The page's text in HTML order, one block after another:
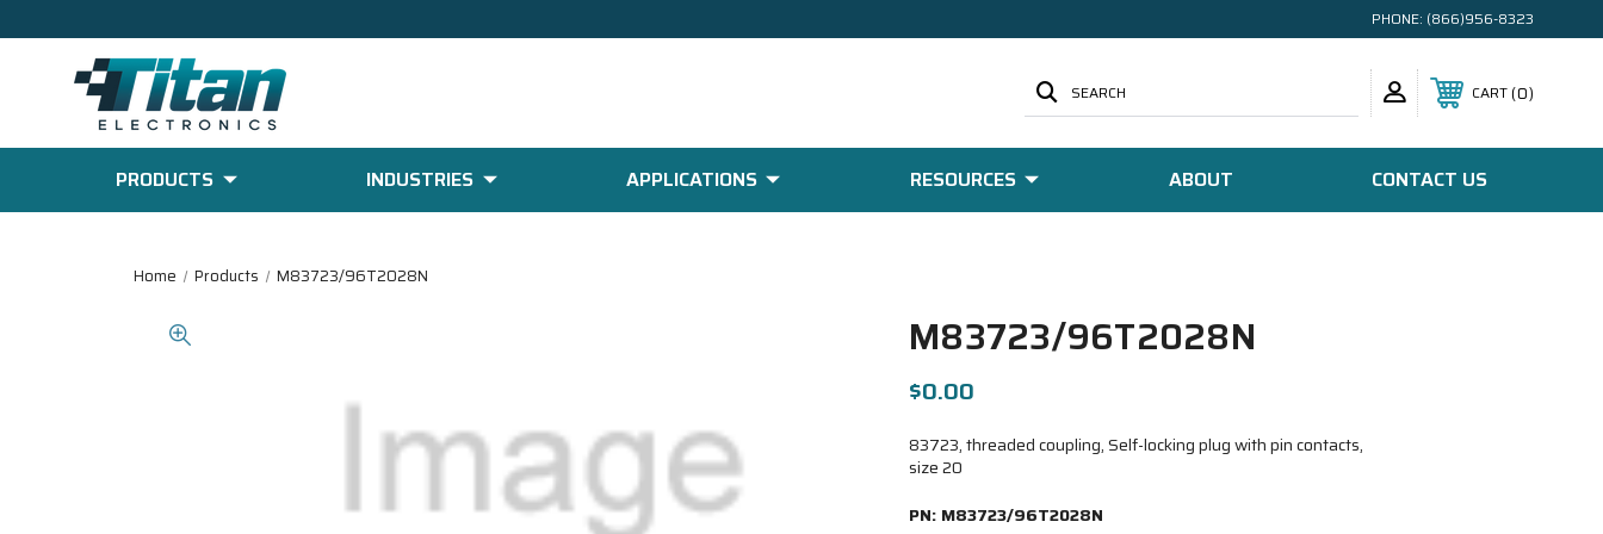
PHONE: (866)956-8323
SEARCH CART 0
PRODUCTS INDUSTRIES APPLICATIONS RESOURCES ABOUT CONTACT US
Home Products M83723/96T2028N
M83723/96T2028N
$0.00
83723, threaded coupling, Self-locking plug with pin contacts,
size 20
PN: M83723/96T2028N